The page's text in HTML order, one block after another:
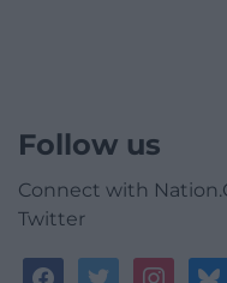
Follow us
Connect with
Twitter
facebooktwitterinstagram